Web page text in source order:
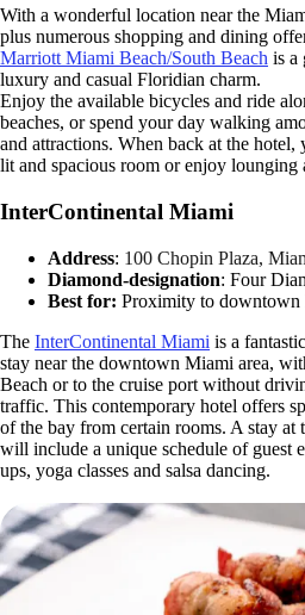
With a wonderful location near the
plus numerous shopping and dining
Marriott Miami Beach/South Beach is a
luxury and casual Floridian charm.
Enjoy the available bicycles and ride
beaches, or spend your day walking
and attractions. When back at the
lit and spacious room or enjoy lounging
InterContinental Miami
Address: 100 Chopin Plaza,
Diamond-designation: Four
Best for: Proximity to downtown
The InterContinental Miami is a
stay near the downtown Miami area,
Beach or to the cruise port without
traffic. This contemporary hotel offers
of the bay from certain rooms. A stay
will include a unique schedule of guest
ups, yoga classes and salsa dancing.